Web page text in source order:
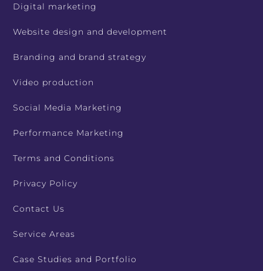
Digital marketing
Website design and development
Branding and brand strategy
Video production
Social Media Marketing
Performance Marketing
Terms and Conditions
Privacy Policy
Contact Us
Service Areas
Case Studies and Portfolio